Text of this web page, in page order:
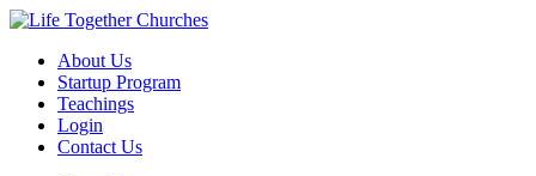
About Us
Startup Program
Teachings
Login
Contact Us